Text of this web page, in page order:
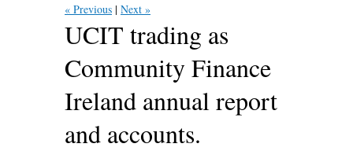
UCIT trading as
Community Finance
Ireland annual report
and accounts.
« Previous Next »